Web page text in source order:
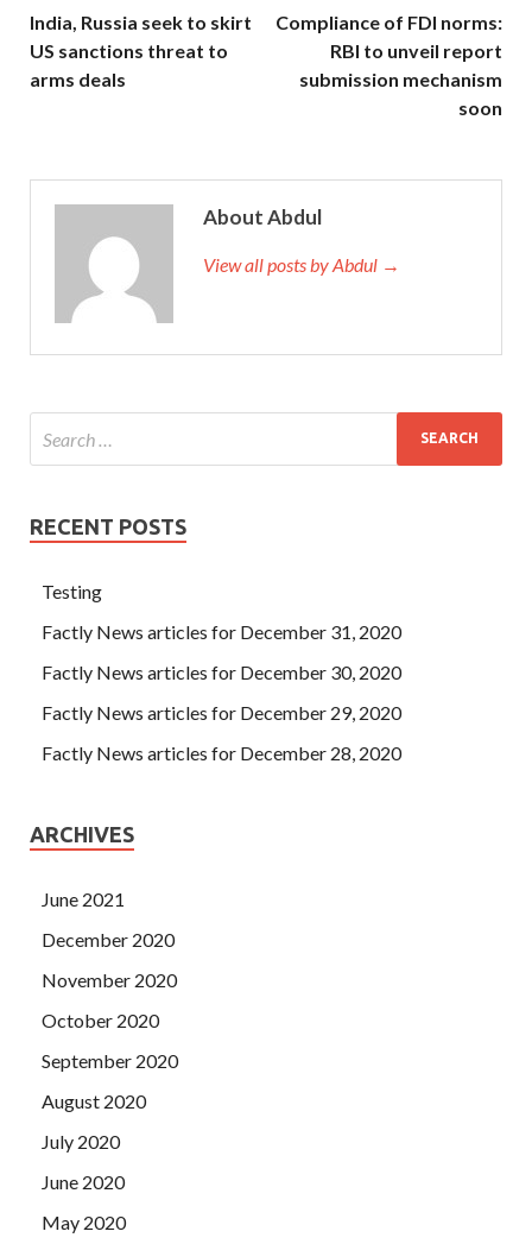
India, Russia seek to skirt
US sanctions threat to
arms deals
Compliance of FDI norms:
RBI to unveil report
submission mechanism
soon
About Abdul
View all posts by Abdul →
RECENT POSTS
Testing
Factly News articles for December 31, 2020
Factly News articles for December 30, 2020
Factly News articles for December 29, 2020
Factly News articles for December 28, 2020
ARCHIVES
June 2021
December 2020
November 2020
October 2020
September 2020
August 2020
July 2020
June 2020
May 2020